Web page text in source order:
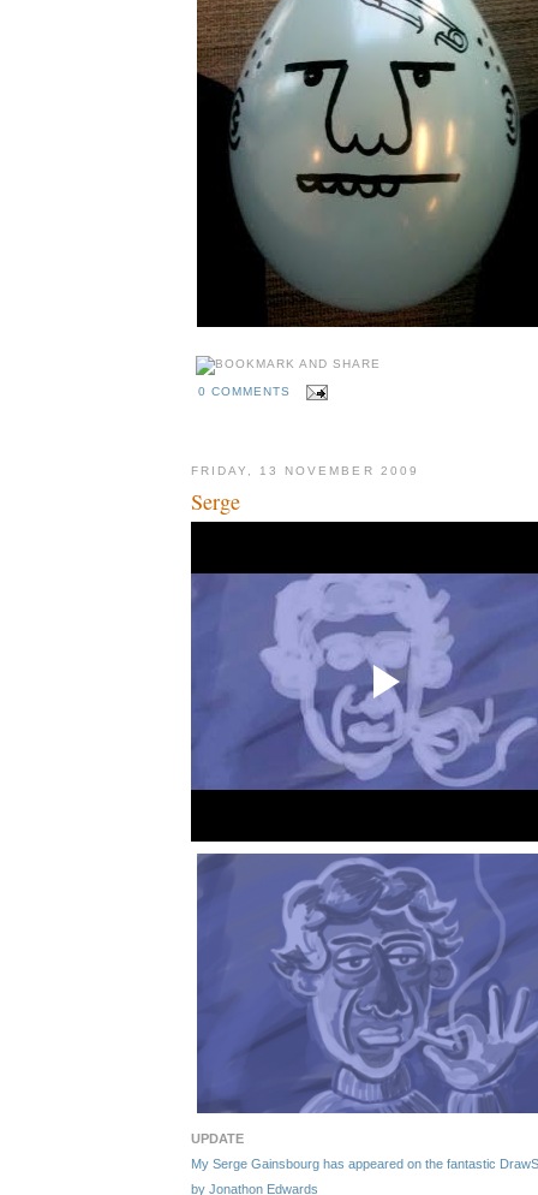
0 COMMENTS
FRIDAY, 13 NOVEMBER 2009
Serge
UPDATE
My Serge Gainsbourg has appeared on the fantastic
by Jonathon Edwards